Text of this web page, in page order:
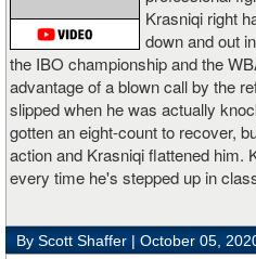
Krasniqi right
down and out
the IBO championship and the
advantage of a blown call by the
slipped when he was actually
gotten an eight-count to recover,
action and Krasniqi flattened him.
every time he's stepped up in
By Scott Shaffer | October 05,